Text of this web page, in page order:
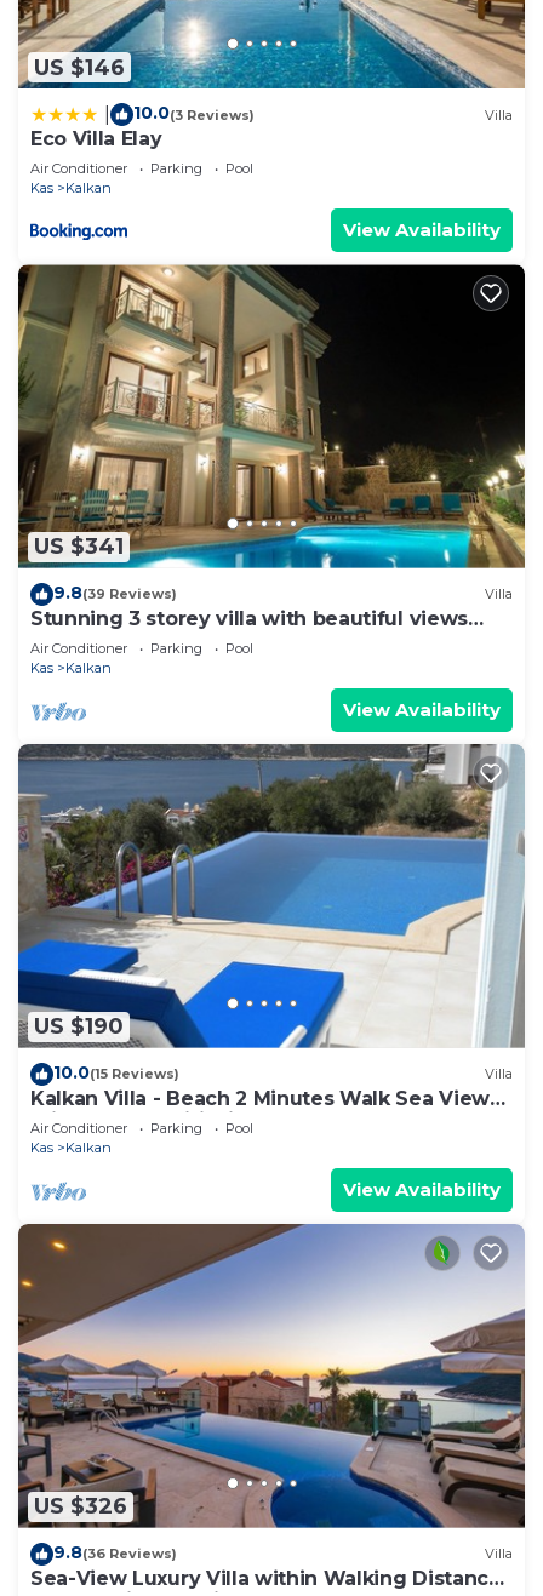
US $146
10.0(3 Reviews) Villa
Eco Villa Elay
Air Conditioner Parking
Pool
Kas
Kalkan
View Availability
US $341
9.8(39 Reviews) Villa
Stunning 3 storey villa with beautiful views
over Kalkan Bay .Heated Pool .
Air Conditioner Parking
Pool
Kas
Kalkan
View Availability
US $190
10.0(15 Reviews) Villa
Kalkan Villa - Beach 2 Minutes Walk Sea Views;
Private Pool; Wifi; Air Con; TV;
Air Conditioner Parking
Pool
Kas
Kalkan
View Availability
US $326
9.8(36 Reviews) Villa
Sea-View Luxury Villa within Walking Distance